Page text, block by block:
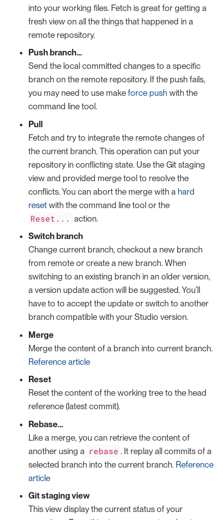
into your working files. Fetch is great for getting a
fresh view on all the things that happened in a
remote repository.
Push branch…​
Send the local committed changes to a specific
branch on the remote repository. If the push fails,
you may need to use make force push with the
command line tool.
Pull
Fetch and try to integrate the remote changes of
the current branch. This operation can put your
repository in conflicting state. Use the Git staging
view and provided merge tool to resolve the
conflicts. You can abort the merge with a hard
reset with the command line tool or the
Reset... action.
Switch branch
Change current branch, checkout a new branch
from remote or create a new branch. When
switching to an existing branch in an older version,
a version update action will be suggested. You’ll
have to to accept the update or switch to another
branch compatible with your Studio version.
Merge
Merge the content of a branch into current branch.
Reference article
Reset
Reset the content of the working tree to the head
reference (latest commit).
Rebase…​
Like a merge, you can retrieve the content of
another using a rebase . It replay all commits of a
selected branch into the current branch. Reference
article
Git staging view
This view display the current status of your